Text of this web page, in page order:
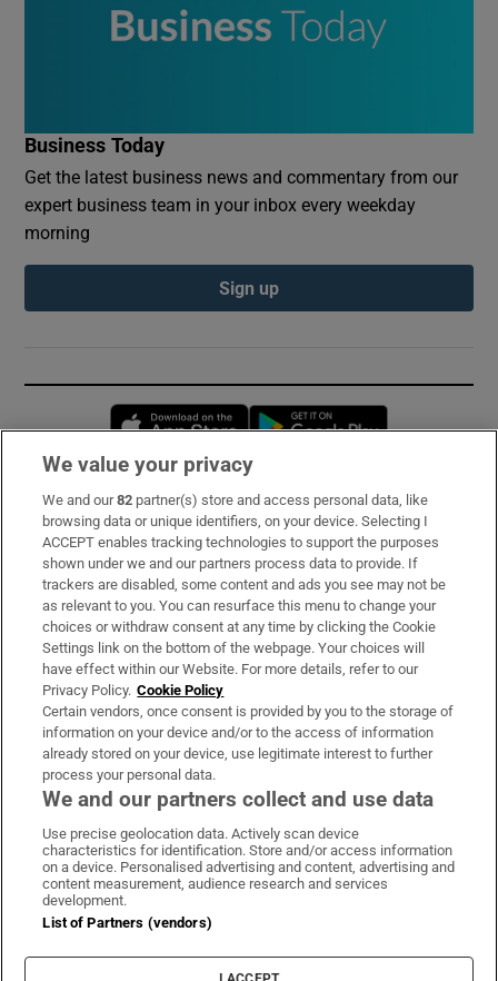
Business Today
Get the latest business news and commentary from our
expert business team in your inbox every weekday
morning
Sign up
Opens in new window
Subscribe
Support
About Us
Irish Times Products & Services
OUR PARTNERS:
Irish Times on WhatsApp
Irish Times on Facebook
Irish Times on X
Irish Times on LinkedIn
Irish Times on Instagram
Terms & Conditions
Cookie Information
Cookie Settings
We value your privacy
We and our82 partner(s) store and access personal data, like
browsing data or unique identifiers, on your device. Selecting I
ACCEPT enables tracking technologies to support the purposes
shown under we and our partners process data to provide. If
trackers are disabled, some content and ads you see may not be
as relevant to you. You can resurface this menu to change your
choices or withdraw consent at any time by clicking the Cookie
Settings link on the bottom of the webpage. Your choices will
have effect within our Website. For more details, refer to our
Privacy Policy. Cookie Policy
Certain vendors, once consent is provided by you to the storage of
information on your device and/or to the access of information
already stored on your device, use legitimate interest to further
process your personal data.
We and our partners collect and use data
Use precise geolocation data. Actively scan device
characteristics for identification. Store and/or access information
on a device. Personalised advertising and content, advertising and
content measurement, audience research and services
development.
List of Partners (vendors)